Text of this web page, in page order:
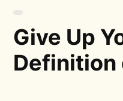
Give Up
Definition